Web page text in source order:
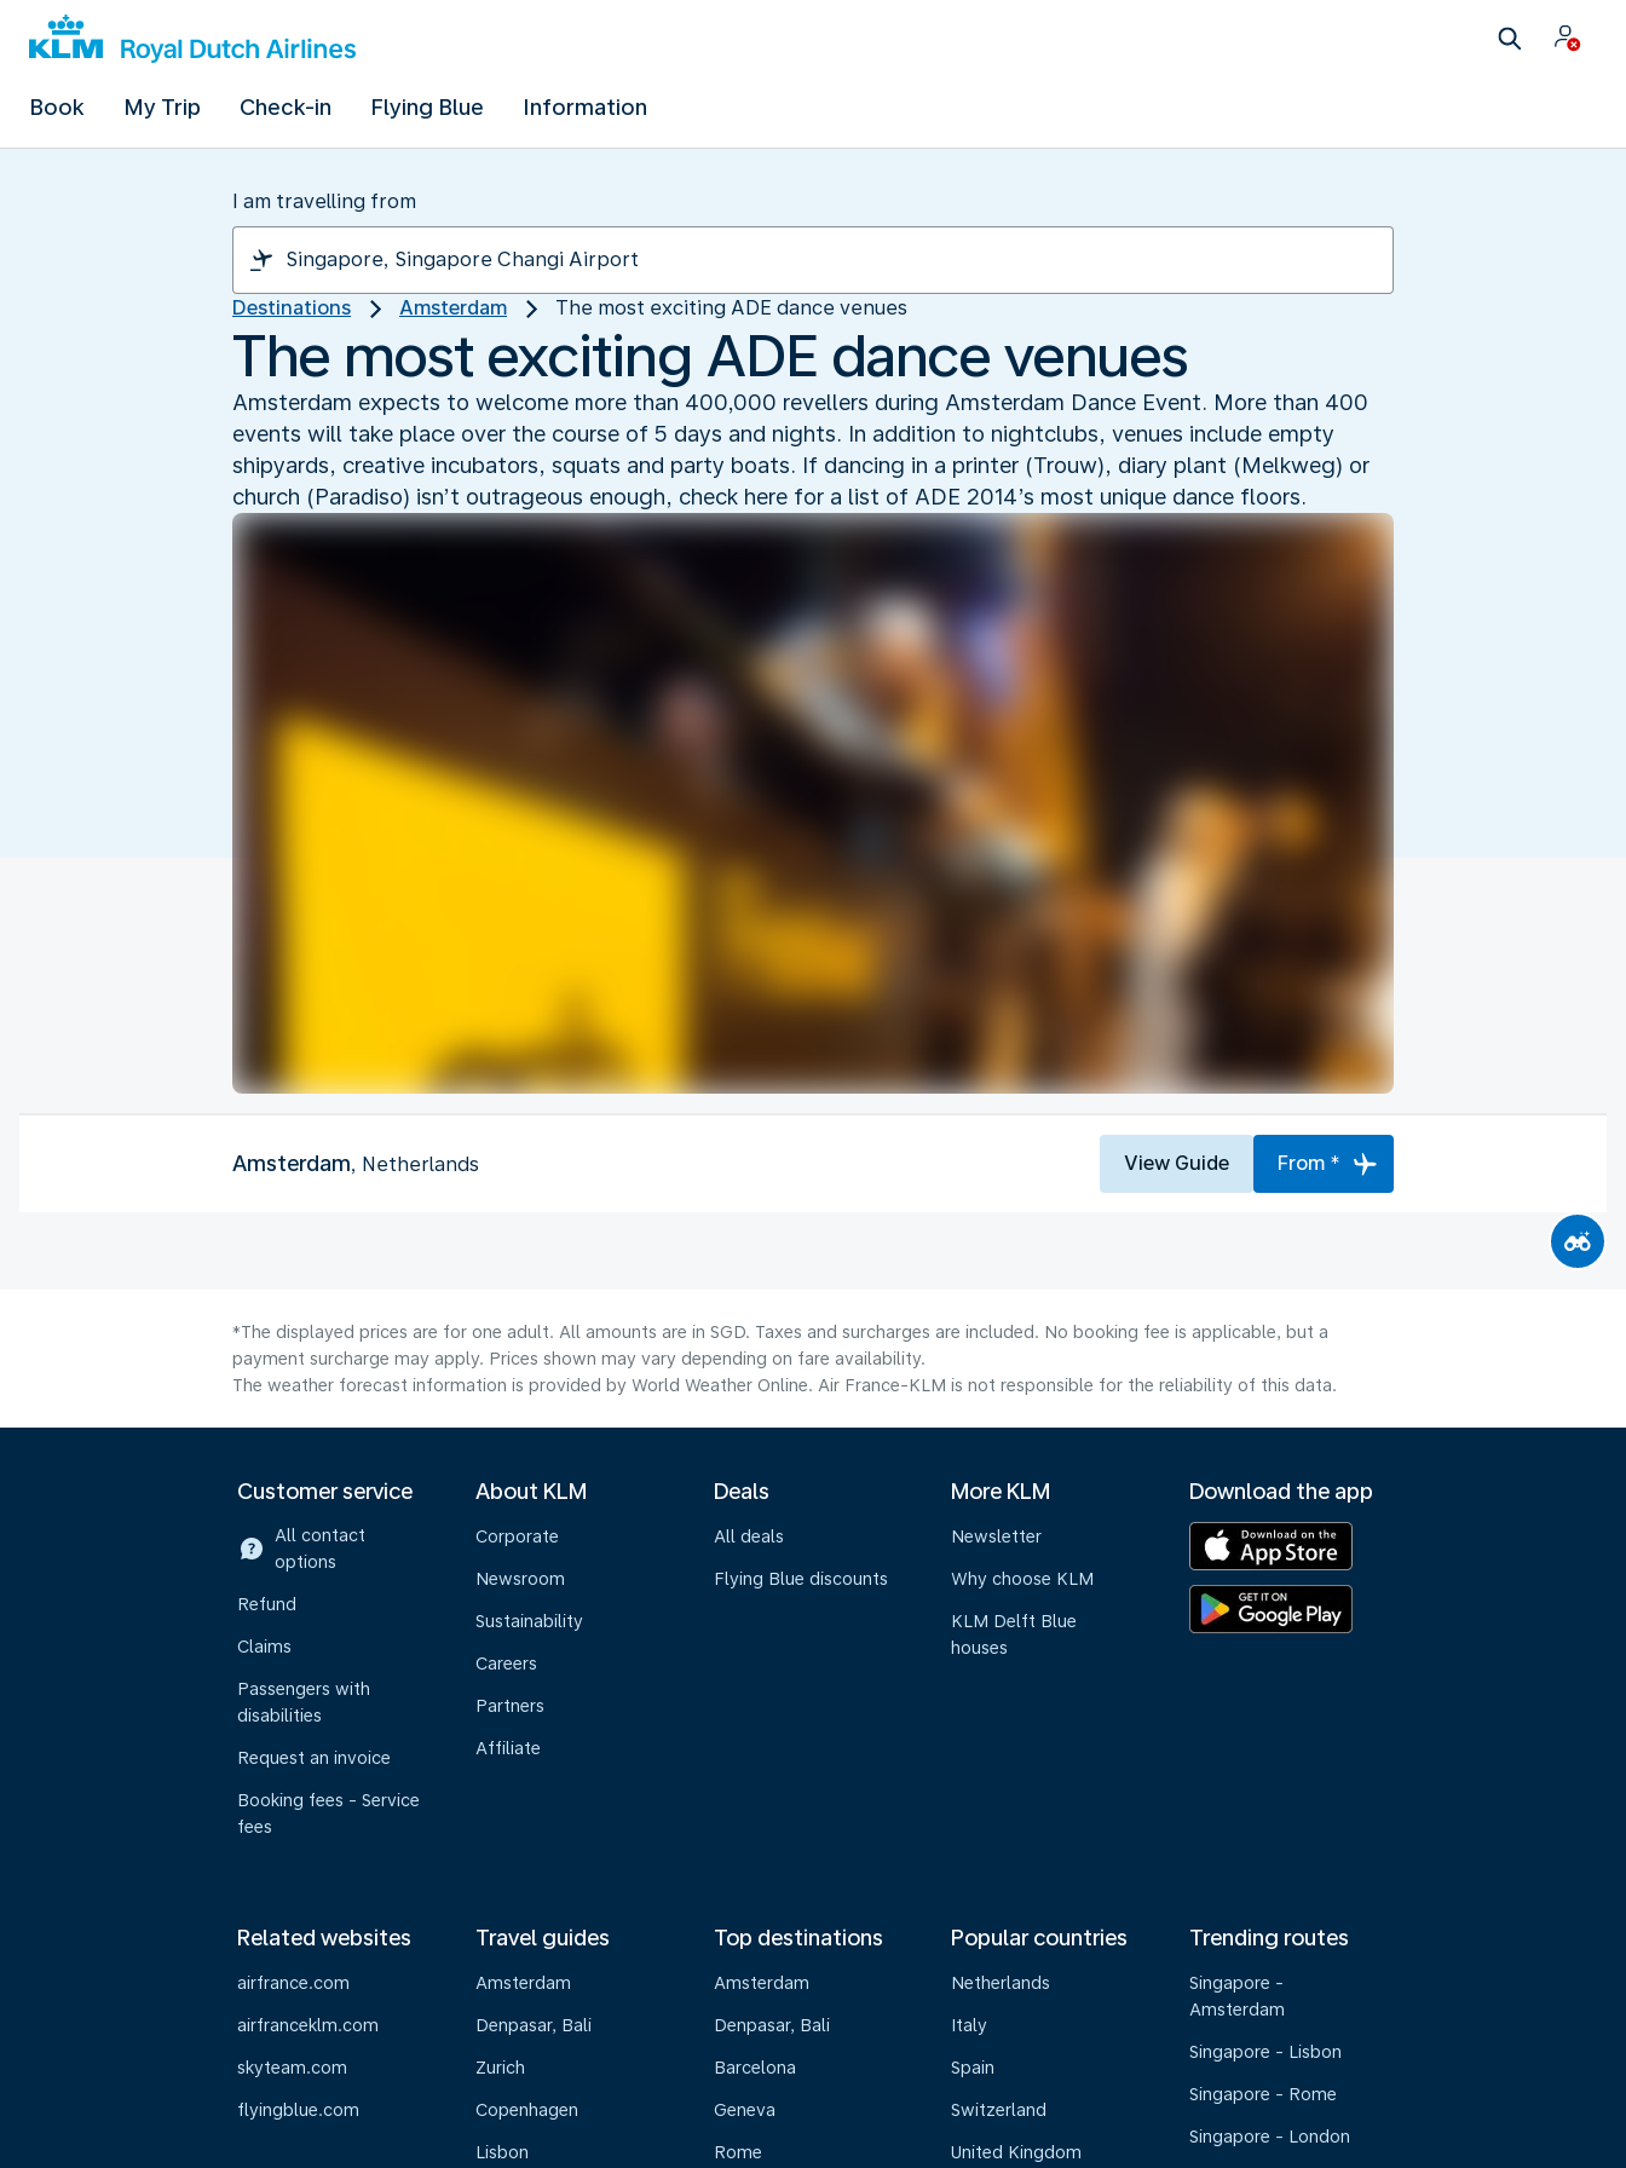
Book My Trip Check-in Flying Blue Information
I am travelling from
Destinations Amsterdam The most exciting ADE dance venues
The most exciting ADE dance venues
Amsterdam expects to welcome more than 400,000 revellers during Amsterdam Dance Event. More than 400
events will take place over the course of 5 days and nights. In addition to nightclubs, venues include empty
shipyards, creative incubators, squats and party boats. If dancing in a printer (Trouw), diary plant (Melkweg) or
church (Paradiso) isn’t outrageous enough, check here for a list of ADE 2014’s most unique dance floors.
Amsterdam, Netherlands View Guide From *
*The displayed prices are for one adult. All amounts are in SGD. Taxes and surcharges are included. No booking fee is applicable, but a
payment surcharge may apply. Prices shown may vary depending on fare availability.
The weather forecast information is provided by World Weather Online. Air France-KLM is not responsible for the reliability of this data.
Customer service
All contact
options
Refund
Claims
Passengers with
disabilities
Request an invoice
Booking fees - Service
fees
About KLM
Corporate
Newsroom
Sustainability
Careers
Partners
Affiliate
Deals
All deals
Flying Blue discounts
More KLM
Newsletter
Why choose KLM
KLM Delft Blue
houses
Download the app
Related websites
airfrance.com
airfranceklm.com
skyteam.com
flyingblue.com
Travel guides
Amsterdam
Denpasar, Bali
Zurich
Copenhagen
Lisbon
Top destinations
Amsterdam
Denpasar, Bali
Barcelona
Geneva
Rome
Popular countries
Netherlands
Italy
Spain
Switzerland
United Kingdom
Trending routes
Singapore -
Amsterdam
Singapore - Lisbon
Singapore - Rome
Singapore - London